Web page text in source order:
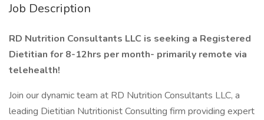
Job Description
RD Nutrition Consultants LLC is seeking a Registered
Dietitian for 8-12hrs per month- primarily remote via
telehealth!
Join our dynamic team at RD Nutrition Consultants LLC, a
leading Dietitian Nutritionist Consulting firm providing expert